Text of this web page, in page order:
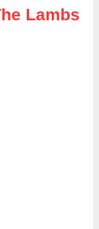
Lambs